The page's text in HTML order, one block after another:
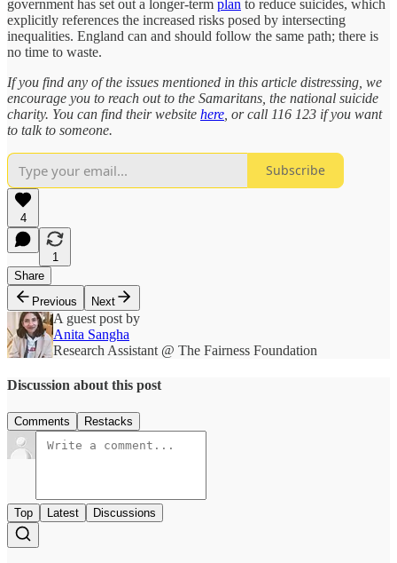
government has set out a longer-term plan to reduce suicides, which
explicitly references the increased risks posed by intersecting
inequalities. England can and should follow the same path; there is
no time to waste.
If you find any of the issues mentioned in this article distressing, we
encourage you to reach out to the Samaritans, the national suicide
charity. You can find their website here , or call 116 123 if you want
to talk to someone.
Subscribe
4
1
Share
Previous
Next
A guest post by
Anita Sangha
Research Assistant @ The Fairness Foundation
Discussion about this post
Comments Restacks
Top Latest Discussions